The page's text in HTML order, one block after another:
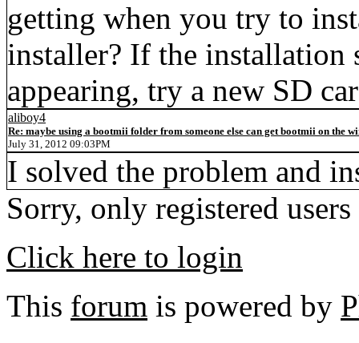
getting when you try to
installer? If the installation
appearing, try a new SD
aliboy4
Re: maybe using a bootmii folder from someone else can get bootmii on the
July 31, 2012 09:03PM
I solved the problem and
Sorry, only registered
Click here to login
This forum is powered by